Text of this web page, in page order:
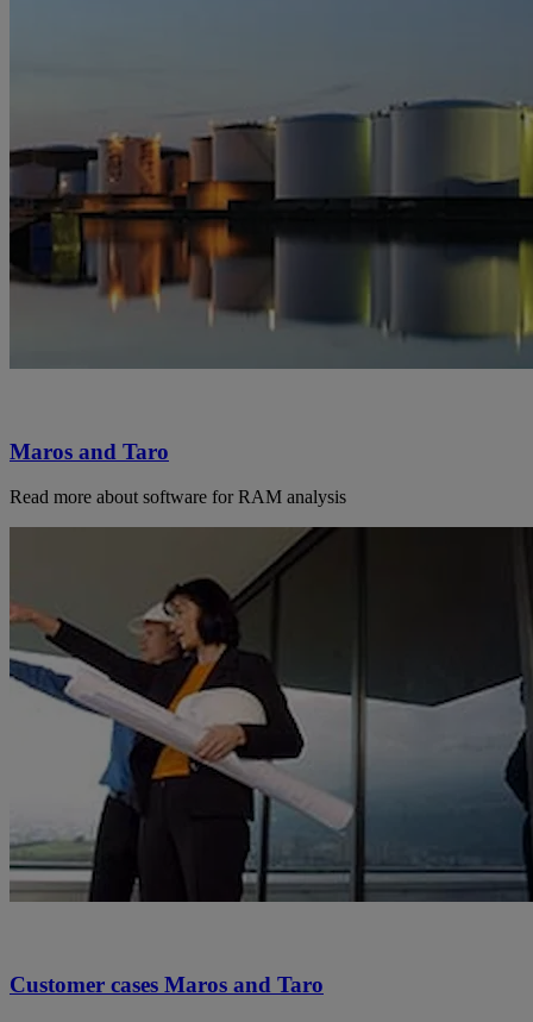
Maros and Taro
Read more about software for RAM analysis
Customer cases Maros and Taro